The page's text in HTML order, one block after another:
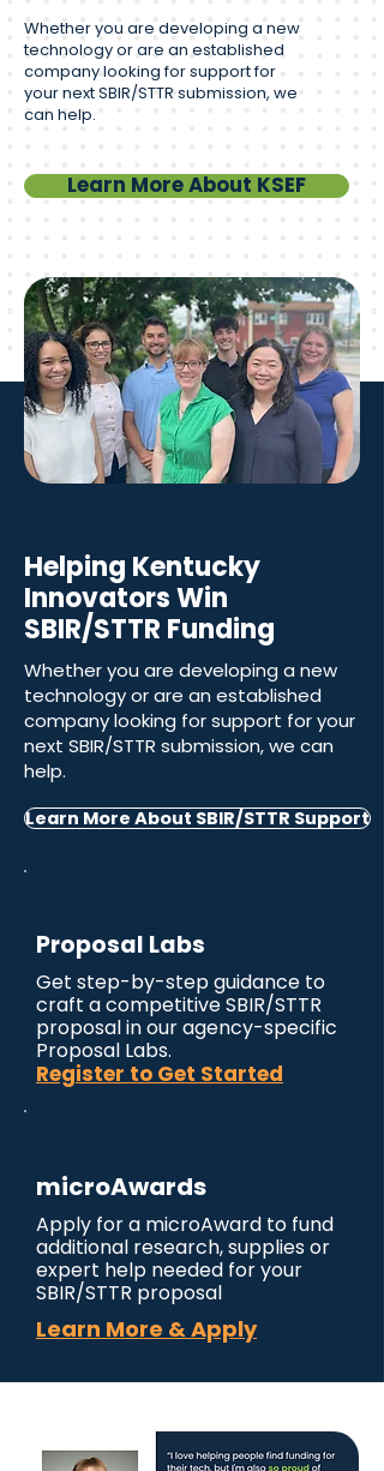
Whether you are developing a new
technology or are an established
company looking for support for
your next SBIR/STTR submission, we
can help.
Learn More About KSEF
Helping Kentucky
Innovators Win
SBIR/STTR Funding
Whether you are developing a new
technology or are an established
company looking for support for your
next SBIR/STTR submission, we can
help.
Learn More About SBIR/STTR Support
Proposal Labs
Get step-by-step guidance to
craft a competitive SBIR/STTR
proposal in our agency-specific
Proposal Labs.
Register to Get Started
microAwards
Apply for a microAward to fund
additional research, supplies or
expert help needed for your
SBIR/STTR proposal
Learn More & Apply